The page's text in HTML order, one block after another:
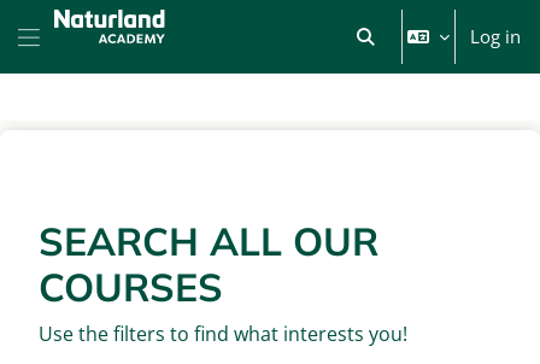
Skip to main content
Toggle search input
Log in
SEARCH ALL OUR
COURSES
Use the filters to find what interests you!